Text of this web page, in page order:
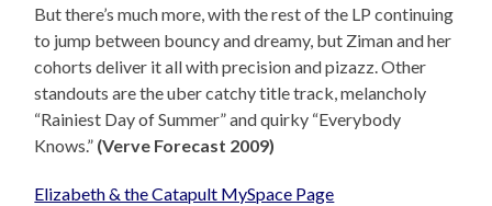
But there’s much more, with the rest of the LP continuing
to jump between bouncy and dreamy, but Ziman and her
cohorts deliver it all with precision and pizazz. Other
standouts are the uber catchy title track, melancholy
“Rainiest Day of Summer” and quirky “Everybody
Knows.” (Verve Forecast 2009)
Elizabeth & the Catapult MySpace Page